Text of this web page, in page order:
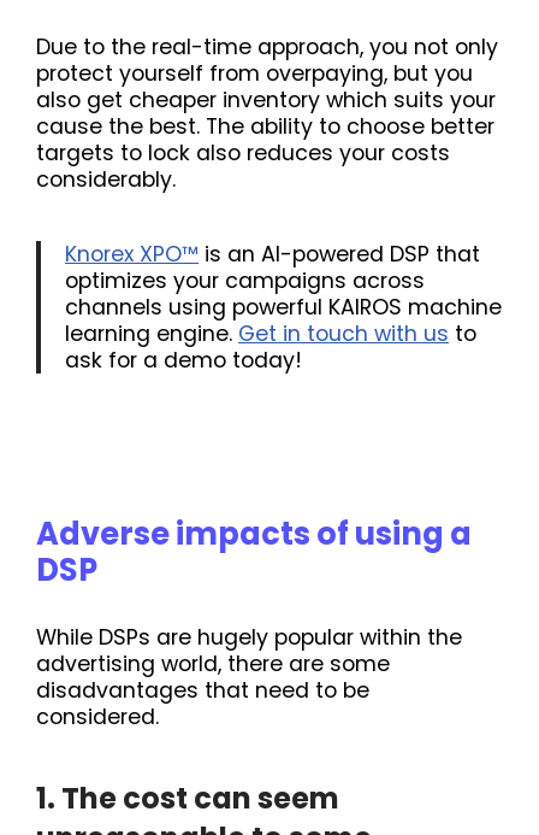
Due to the real-time approach, you not only
protect yourself from overpaying, but you
also get cheaper inventory which suits your
cause the best. The ability to choose better
targets to lock also reduces your costs
considerably.
Knorex XPO™ is an AI-powered DSP that
optimizes your campaigns across
channels using powerful KAIROS machine
learning engine. Get in touch with us to
ask for a demo today!
Adverse impacts of using a
DSP
While DSPs are hugely popular within the
advertising world, there are some
disadvantages that need to be
considered.
1. The cost can seem